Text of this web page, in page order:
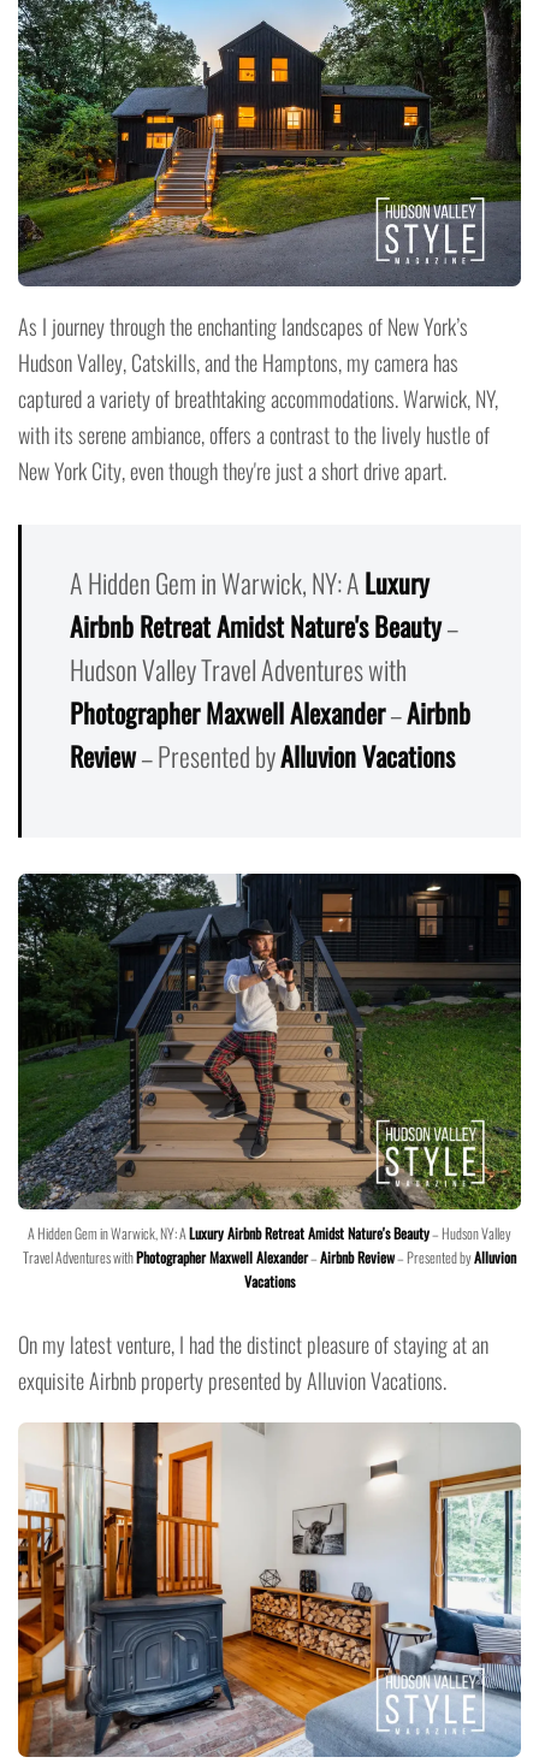
As I journey through the enchanting landscapes of New York’s
Hudson Valley, Catskills, and the Hamptons, my camera has
captured a variety of breathtaking accommodations. Warwick, NY,
with its serene ambiance, offers a contrast to the lively hustle of
New York City, even though they're just a short drive apart.
A Hidden Gem in Warwick, NY: ALuxury
Airbnb Retreat Amidst Nature's Beauty–
Hudson Valley Travel Adventures with
Photographer Maxwell Alexander–Airbnb
Review– Presented byAlluvion Vacations
A Hidden Gem in Warwick, NY: ALuxury Airbnb Retreat Amidst Nature's Beauty– Hudson Valley
Travel Adventures withPhotographer Maxwell Alexander–Airbnb Review– Presented byAlluvion
Vacations
On my latest venture, I had the distinct pleasure of staying at an
exquisite Airbnb property presented by Alluvion Vacations.